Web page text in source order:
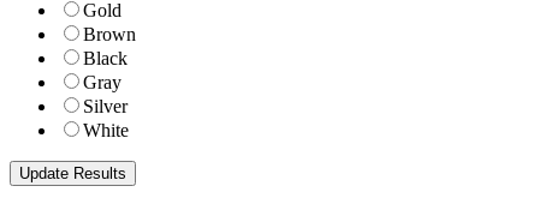
Gold
Brown
Black
Gray
Silver
White